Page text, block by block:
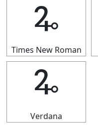
🜩
Times New Roman
🜩
Verdana